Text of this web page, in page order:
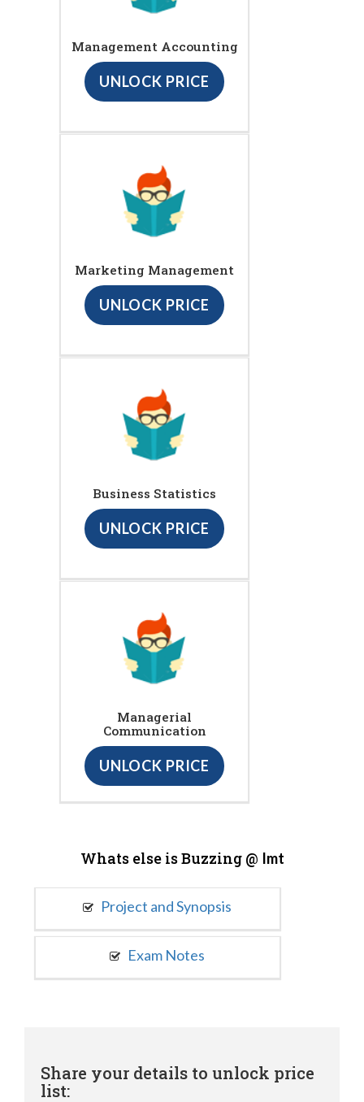
Management Accounting
UNLOCK PRICE
Marketing Management
UNLOCK PRICE
Business Statistics
UNLOCK PRICE
Managerial
Communication
UNLOCK PRICE
Whats else is Buzzing @ Imt
Project and Synopsis
Exam Notes
Share your details to unlock price
list: